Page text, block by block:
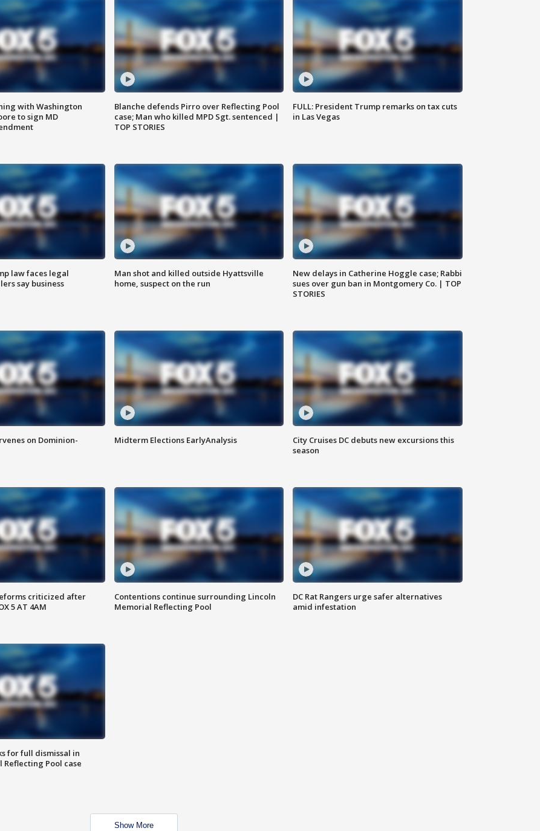
with Washington
to sign MD
Blanche defends Pirro over Reflecting Pool
case; Man who killed MPD Sgt. sentenced |
TOP STORIES
FULL: President Trump remarks on tax cuts
in Las Vegas
law faces legal
say business
Man shot and killed outside Hyattsville
home, suspect on the run
New delays in Catherine Hoggle case; Rabbi
sues over gun ban in Montgomery Co. | TOP
STORIES
on Dominion-
Midterm Elections EarlyAnalysis
City Cruises DC debuts new excursions this
season
criticized after
5 AT 4AM
Contentions continue surrounding Lincoln
Memorial Reflecting Pool
DC Rat Rangers urge safer alternatives
amid infestation
for full dismissal in
Pool case
Show More